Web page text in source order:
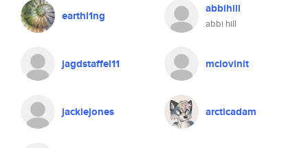
earthl1ng abbihill
abbi hill
jagdstaffel11 mclovinit
jackiejones arcticadam